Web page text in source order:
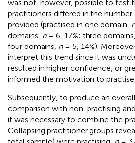
was not, however, possible to test
practitioners differed in the number
provided (practised in one domain, n
domains, n= 6, 17%; three domains,
four domains, n= 5, 14%).
interpret this trend since it was
resulted in higher confidence, or
informed the motivation to practise.
Subsequently, to produce an
comparison with non-practising
it was necessary to combine the
Collapsing practitioner groups
total sample) were practising, n=